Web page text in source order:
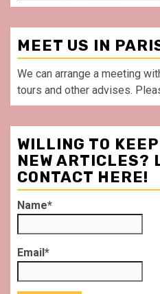
MEET US IN
We can arrange a meeting
tours and other advises.
WILLING TO
NEW ARTICLES?
CONTACT HERE!
Name*
Email*